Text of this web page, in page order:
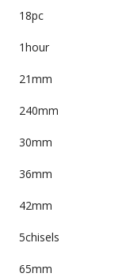
18pc
1hour
21mm
240mm
30mm
36mm
42mm
5chisels
65mm